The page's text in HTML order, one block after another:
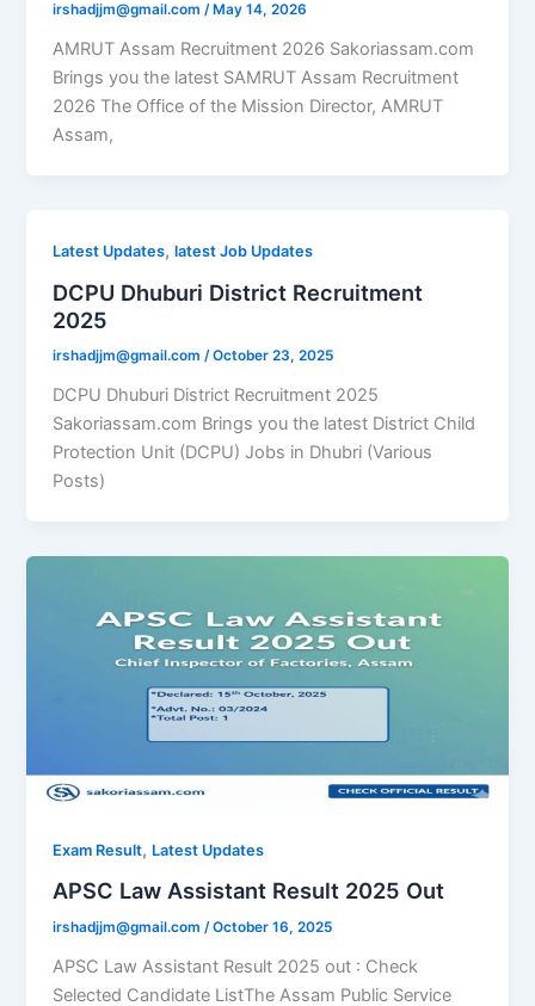
irshadjjm@gmail.com/ May 14, 2026
AMRUT Assam Recruitment 2026 Sakoriassam.com
Brings you the latest SAMRUT Assam Recruitment
2026 The Office of the Mission Director, AMRUT
Assam,
Latest Updates,latest Job Updates
DCPU Dhuburi District Recruitment
2025
irshadjjm@gmail.com/October 23, 2025
DCPU Dhuburi District Recruitment 2025
Sakoriassam.com Brings you the latest District Child
Protection Unit (DCPU) Jobs in Dhubri (Various
Posts)
Exam Result, Latest Updates
APSC Law Assistant Result 2025 Out
irshadjjm@gmail.com/October 16, 2025
APSC Law Assistant Result 2025 out : Check
Selected Candidate ListThe Assam Public Service